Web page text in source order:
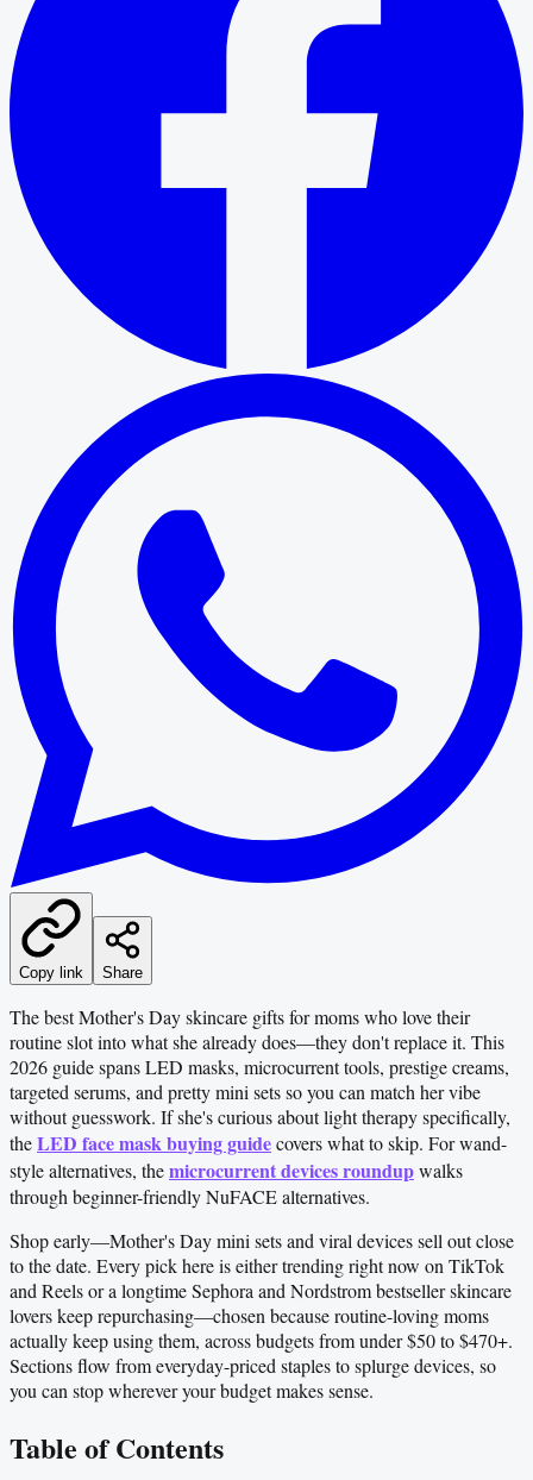
Copy link Share
The best Mother's Day skincare gifts for moms who love their
routine slot into what she already does—they don't replace it. This
2026 guide spans LED masks, microcurrent tools, prestige creams,
targeted serums, and pretty mini sets so you can match her vibe
without guesswork. If she's curious about light therapy specifically,
theLED face mask buying guidecovers what to skip. For wand-
style alternatives, themicrocurrent devices roundupwalks
through beginner-friendly NuFACE alternatives.
Shop early—Mother's Day mini sets and viral devices sell out close
to the date. Every pick here is either trending right now on TikTok
and Reels or a longtime Sephora and Nordstrom bestseller skincare
lovers keep repurchasing—chosen because routine-loving moms
actually keep using them, across budgets from under $50 to $470+.
Sections flow from everyday-priced staples to splurge devices, so
you can stop wherever your budget makes sense.
Table of Contents